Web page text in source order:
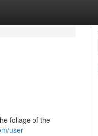
foliage of the
user